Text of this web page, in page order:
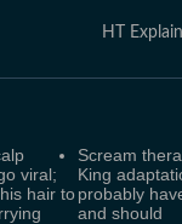
HT
viral;
hair to
Scream
King
probably
and should